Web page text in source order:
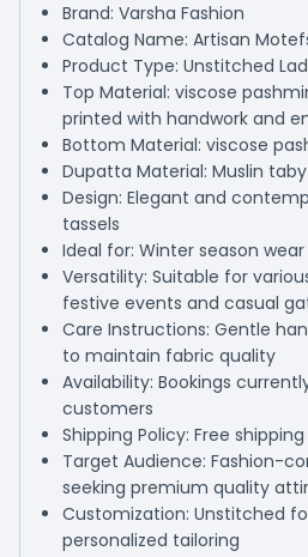
Brand: Varsha Fashion
Catalog Name: Artisan
Product Type: Unstitched
Top Material: viscose
printed with handwork and
Bottom Material: viscose
Dupatta Material: Muslin
Design: Elegant and
tassels
Ideal for: Winter season wear
Versatility: Suitable for
festive events and casual
Care Instructions: Gentle
to maintain fabric quality
Availability: Bookings
customers
Shipping Policy: Free
Target Audience: Fashion-
seeking premium quality
Customization: Unstitched
personalized tailoring